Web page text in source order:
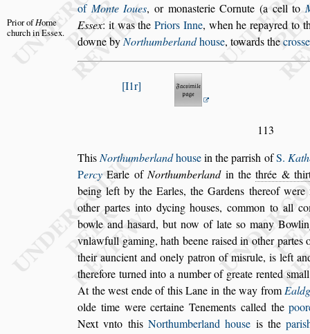
ofMonte Ioues, or monasterie Cornute (a cell to
Essex: itwas
Prior ofHorne
churchin Essex.
the Priors Inne, when he repayred to
downe byNorthumberlandhouse, towards thecross
I1r
113
ThisNorthumberlandhousein the parrish ofS.
Percy Earle ofNorthumberlandin thethrée &
being left by the Earles, the Gardens thereof
other partes into dycing houses, common to all
bowle and hasard, but now of late so many
vnlawfull gaming, hath beene raised in other partes
their auncient and onely patron of misrule, is left
therefore turned into a number of greate rented s
At the west ende ofthis Lane in the way from
olde time were certaine Tenements called the
Next vnto this Northumberland house is theparis